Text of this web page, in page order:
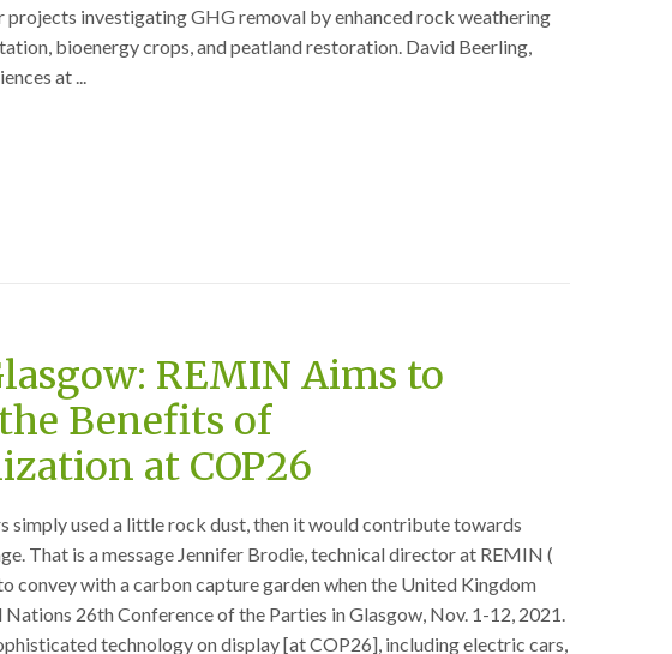
investigating GHG removal by enhanced rock weathering
bioenergy crops, and peatland restoration. David Beerling,
at ...
REMIN Aims to
Benefits of
at COP26
simply used a little rock dust, then it would contribute towards
That is a message Jennifer Brodie, technical director at REMIN (
convey with a carbon capture garden when the United Kingdom
26th Conference of the Parties in Glasgow, Nov. 1-12, 2021.
technology on display [at COP26], including electric cars,